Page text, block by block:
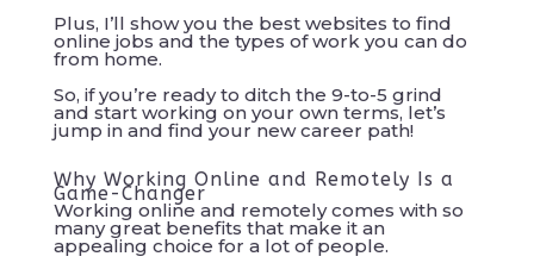
Plus, I’ll show you the best websites to find
online jobs and the types of work you can do
from home.
So, if you’re ready to ditch the 9-to-5 grind
and start working on your own terms, let’s
jump in and find your new career path!
Why Working Online and Remotely Is a
Game-Changer
Working online and remotely comes with so
many great benefits that make it an
appealing choice for a lot of people.